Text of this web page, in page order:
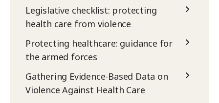
Legislative checklist: protecting
health care from violence
Protecting healthcare: guidance for
the armed forces
Gathering Evidence-Based Data on
Violence Against Health Care